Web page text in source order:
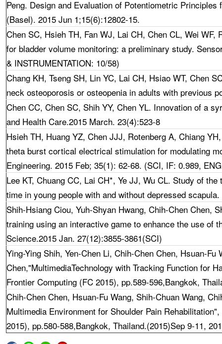
Peng. Design and Evaluation of Potentiometric
(Basel). 2015 Jun 1;15(6):12802-15.
Chen SC, Hsieh TH, Fan WJ, Lai CH, Chen CL, Wei
for bladder volume monitoring: a preliminary study.
& INSTRUMENTATION: 10/58)
Chang KH, Tseng SH, Lin YC, Lai CH, Hsiao WT, Chen
neck osteoporosis or osteopenia in adults with previous
Chen CC, Chen SC, Shih YY, Chen YL. Innovation of a
and Health Care.2015 March. 23(4):523-8
Hsieh TH, Huang YZ, Chen JJJ, Rotenberg A, Chiang
theta burst cortical electrical stimulation for modulating
Engineering. 2015 Feb; 35(1): 62-68. (SCI, IF: 0.989,
Lee KT, Chuang CC, Lai CH*, Ye JJ, Wu CL. Study of
time in young people with and without depressed
Shih-Hsiang Ciou, Yuh-Shyan Hwang, Chih-Chen Chen,
training using an interactive game to enhance the use of
Science.2015 Jan. 27(12):3855-3861(SCI)
Ying-Ying Shih, Yen-Chen Li, Chih-Chen Chen, Hsuan-
Chen,"MultimediaTechnology with Tracking Function for
Frontier Computing (FC 2015), pp.589-596,Bangkok,
Chih-Chen Chen, Hsuan-Fu Wang, Shih-Chuan Wang,
Multimedia Environment for Shoulder Pain
2015), pp.580-588,Bangkok, Thailand.(2015)Sep 9-11,